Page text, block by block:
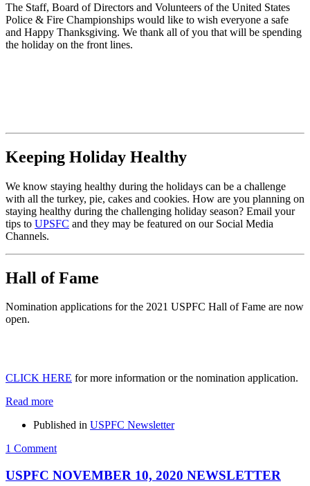
The Staff, Board of Directors and Volunteers of the United States
Police & Fire Championships would like to wish everyone a safe
and Happy Thanksgiving. We thank all of you that will be spending
the holiday on the front lines.
Keeping Holiday Healthy
We know staying healthy during the holidays can be a challenge
with all the turkey, pie, cakes and cookies. How are you planning on
staying healthy during the challenging holiday season? Email your
tips to UPSFC and they may be featured on our Social Media
Channels.
Hall of Fame
Nomination applications for the 2021 USPFC Hall of Fame are now
open.
CLICK HERE for more information or the nomination application.
Read more
Published in USPFC Newsletter
1 Comment
USPFC NOVEMBER 10, 2020 NEWSLETTER